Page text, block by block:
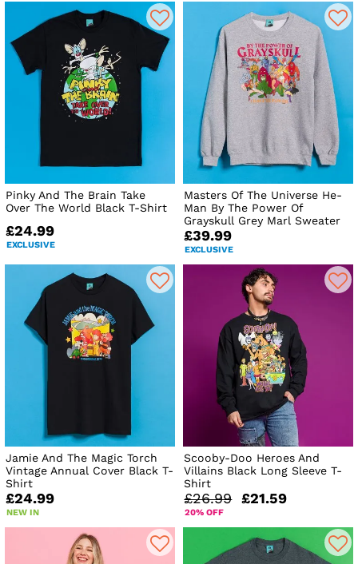
Pinky And The Brain Take
Over The World Black T-Shirt
£24.99
EXCLUSIVE
Masters Of The Universe He-
Man By The Power Of
Grayskull Grey Marl Sweater
£39.99
EXCLUSIVE
Jamie And The Magic Torch
Vintage Annual Cover Black T-
Shirt
£24.99
NEW IN
Scooby-Doo Heroes And
Villains Black Long Sleeve T-
Shirt
£26.99 £21.59
20% OFF